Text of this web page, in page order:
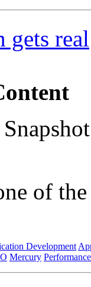
real
of
Development
Mercury Performance